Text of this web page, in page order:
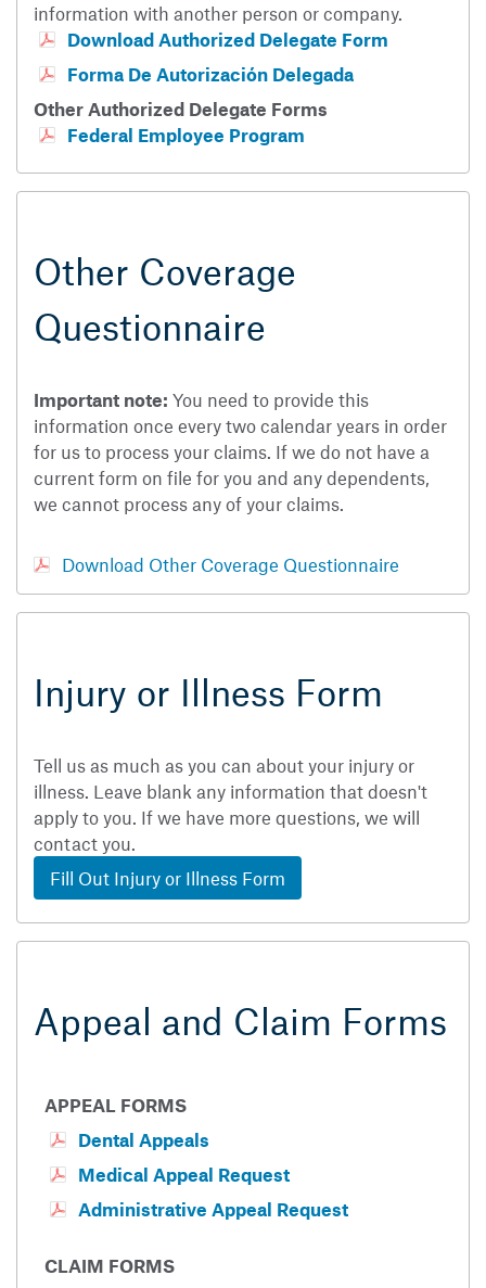
information with another person or company.
Download Authorized Delegate Form
Forma De Autorización Delegada
Other Authorized Delegate Forms
Federal Employee Program
Other Coverage
Questionnaire
Important note: You need to provide this
information once every two calendar years in order
for us to process your claims. If we do not have a
current form on file for you and any dependents,
we cannot process any of your claims.
Download Other Coverage Questionnaire
Injury or Illness Form
Tell us as much as you can about your injury or
illness. Leave blank any information that doesn't
apply to you. If we have more questions, we will
contact you.
Fill Out Injury or Illness Form
Appeal and Claim Forms
APPEAL FORMS
Dental Appeals
Medical Appeal Request
Administrative Appeal Request
CLAIM FORMS